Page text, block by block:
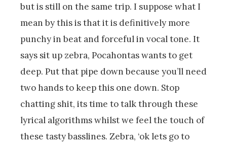
but is still on the same trip. I suppose what I
mean by this is that it is definitively more
punchy in beat and forceful in vocal tone. It
says sit up zebra, Pocahontas wants to get
deep. Put that pipe down because you’ll need
two hands to keep this one down. Stop
chatting shit, its time to talk through these
lyrical algorithms whilst we feel the touch of
these tasty basslines. Zebra, ‘ok lets go to